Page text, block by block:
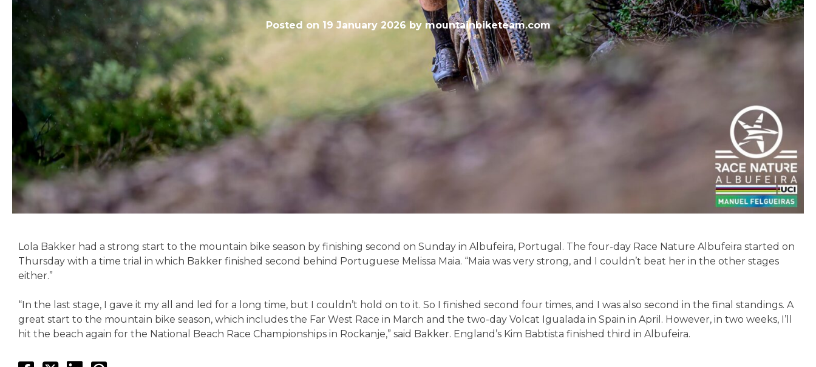
Posted on 19 January 2026 by mountainbiketeam.com
Lola Bakker had a strong start to the mountain bike season by finishing second on Sunday in Albufeira, Portugal. The four-day Race Nature Albufeira started on
Thursday with a time trial in which Bakker finished second behind Portuguese Melissa Maia. “Maia was very strong, and I couldn’t beat her in the other stages
either.”
“In the last stage, I gave it my all and led for a long time, but I couldn’t hold on to it. So I finished second four times, and I was also second in the final standings. A
great start to the mountain bike season, which includes the Far West Race in March and the two-day Volcat Igualada in Spain in April. However, in two weeks, I’ll
hit the beach again for the National Beach Race Championships in Rockanje,” said Bakker. England’s Kim Babtista finished third in Albufeira.